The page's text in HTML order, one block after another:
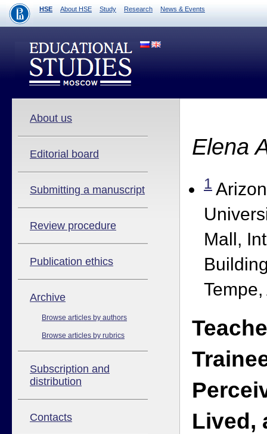
HSE About HSE Study Research News & Events
About us
Editorial board
Submitting a manuscript
Review procedure
Publication ethics
Аrchive
Browse articles by authors
Browse articles by rubrics
Subscription and
distribution
Contacts
Elena
1
Mall,
Lived,